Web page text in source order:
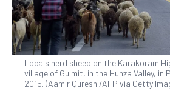
Locals herd sheep on the Karakoram
village of Gulmit, in the Hunza Valley, in
2015. (Aamir Qureshi/AFP via Getty